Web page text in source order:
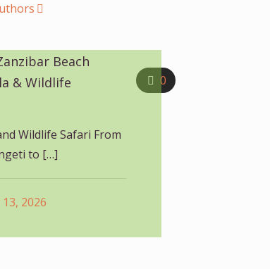
0
Beach
& Wildlife
Wildlife Safari From
to […]
2026